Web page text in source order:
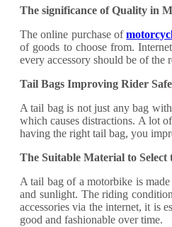
The significance of Quality in
The online purchase of
of goods to choose from.
every accessory should be of the
Tail Bags Improving Rider
A tail bag is not just any bag
which causes distractions. A lot
having the right tail bag, you
The Suitable Material to
A tail bag of a motorbike is
and sunlight. The riding
accessories via the internet, it is
good and fashionable over time.